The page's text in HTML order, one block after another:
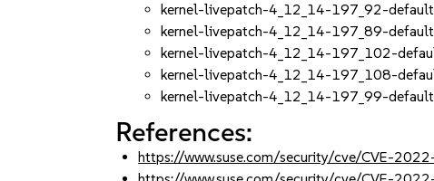
kernel-livepatch-4_12_14-197_92-
kernel-livepatch-4_12_14-197_89-
kernel-livepatch-4_12_14-197_102-
kernel-livepatch-4_12_14-197_108-
kernel-livepatch-4_12_14-197_99-
References:
https://www.suse.com/security/cve/CVE-